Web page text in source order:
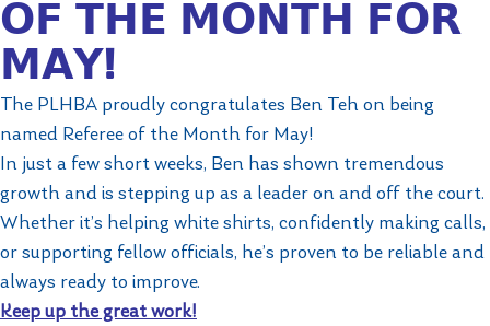
𝗢𝗙 𝗧𝗛𝗘 𝗠𝗢𝗡𝗧𝗛 𝗙𝗢𝗥
𝗠𝗔𝗬!
The PLHBA proudly congratulates Ben Teh on being
named Referee of the Month for May!
In just a few short weeks, Ben has shown tremendous
growth and is stepping up as a leader on and off the court.
Whether it’s helping white shirts, confidently making calls,
or supporting fellow officials, he’s proven to be reliable and
always ready to improve.
Keep up the great work!